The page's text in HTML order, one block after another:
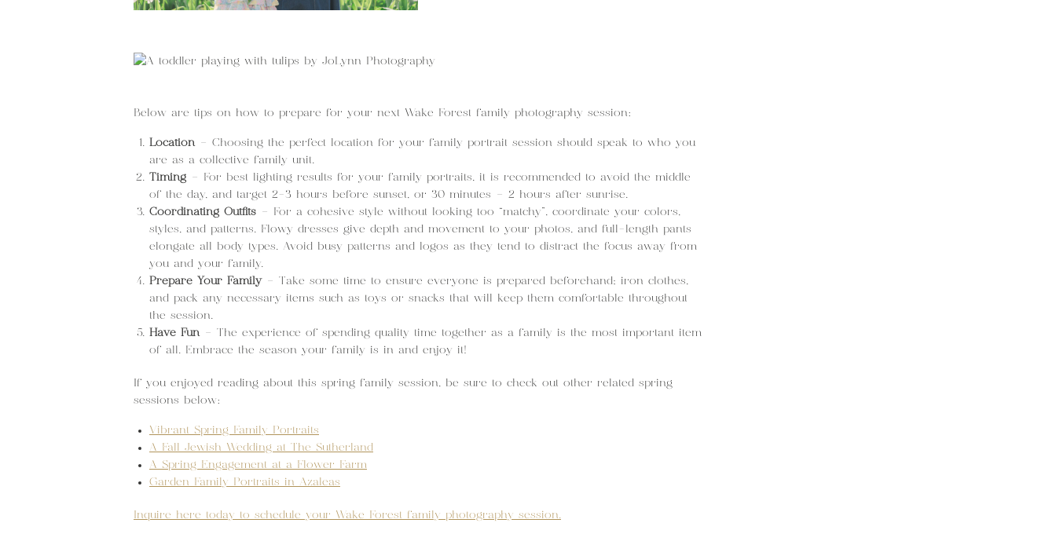
Below are tips on how to prepare for your next Wake Forest family photography session:
Location– Choosing the perfect location for your family portrait session should speak to who you
are as a collective family unit.
Timing – For best lighting results for your family portraits, it is recommended to avoid the middle
of the day, and target 2-3 hours before sunset, or 30 minutes – 2 hours after sunrise.
Coordinating Outfits – For a cohesive style without looking too “matchy”, coordinate your colors,
styles, and patterns. Flowy dresses give depth and movement to your photos, and full-length pants
elongate all body types. Avoid busy patterns and logos as they tend to distract the focus away from
you and your family.
Prepare Your Family– Take some time to ensure everyone is prepared beforehand; iron clothes,
and pack any necessary items such as toys or snacks that will keep them comfortable throughout
the session.
Have Fun– The experience of spending quality time together as a family is the most important item
of all. Embrace the season your family is in and enjoy it!
If you enjoyed reading about this spring family session, be sure to check out other related spring
sessions below:
Vibrant Spring Family Portraits
A Fall Jewish Wedding at The Sutherland
A Spring Engagement at a Flower Farm
Garden Family Portraits in Azaleas
Inquire here today to schedule your Wake Forest family photography session.